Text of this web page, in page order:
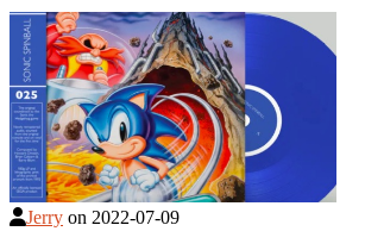
Jerry on 2022-07-09